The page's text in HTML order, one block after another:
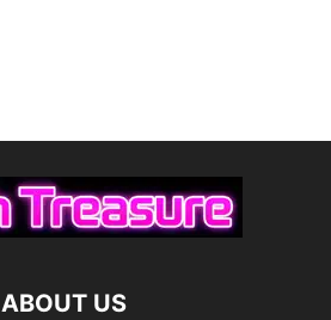
ABOUT US